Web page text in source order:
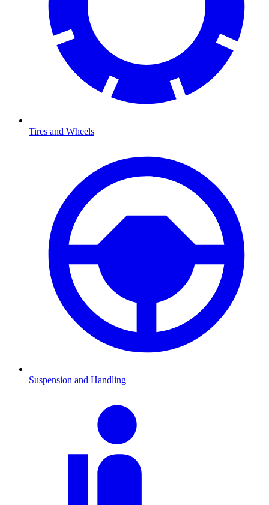
Tires and Wheels
Suspension and Handling